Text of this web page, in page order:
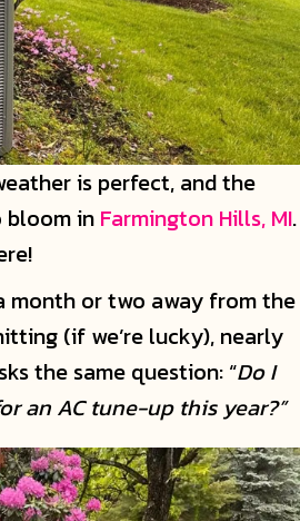
is perfect, and the
in Farmington Hills, MI.
month or two away from the
(if we’re lucky), nearly
the same question: “Do I
an AC tune-up this year?”